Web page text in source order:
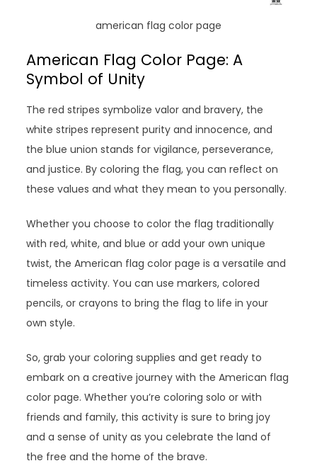
american flag color page
American Flag Color Page: A
Symbol of Unity
The red stripes symbolize valor and bravery, the
white stripes represent purity and innocence, and
the blue union stands for vigilance, perseverance,
and justice. By coloring the flag, you can reflect on
these values and what they mean to you personally.
Whether you choose to color the flag traditionally
with red, white, and blue or add your own unique
twist, the American flag color page is a versatile and
timeless activity. You can use markers, colored
pencils, or crayons to bring the flag to life in your
own style.
So, grab your coloring supplies and get ready to
embark on a creative journey with the American flag
color page. Whether you’re coloring solo or with
friends and family, this activity is sure to bring joy
and a sense of unity as you celebrate the land of
the free and the home of the brave.